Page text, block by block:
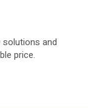
and
price.